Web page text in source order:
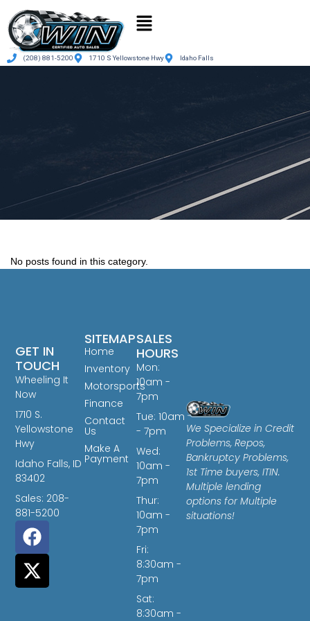
(208) 881-5200 1710 S Yellowstone Hwy Idaho Falls
No posts found in this category.
We Specialize in Credit
Problems, Repos,
Bankruptcy Problems,
1st Time buyers, ITIN.
Multiple lending
options for Multiple
situations!
SITEMAP
Home
Inventory
Motorsports
Finance
Contact
Us
Make A
Payment
SALES
HOURS
Mon:
10am -
7pm
Tue: 10am
- 7pm
Wed:
10am -
7pm
Thur:
10am -
7pm
Fri:
8:30am -
7pm
Sat:
8:30am -
GET IN
TOUCH
Wheeling It
Now
1710 S.
Yellowstone
Hwy
Idaho Falls, ID
83402
Sales: 208-
881-5200